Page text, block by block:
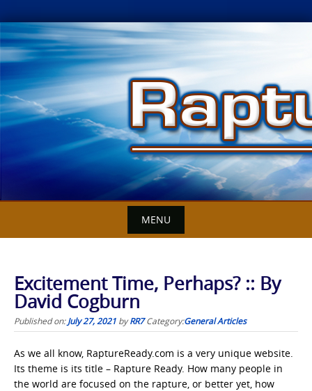
Skip
to
content
MENU
Excitement Time, Perhaps? :: By
David Cogburn
Published on:July 27, 2021 byRR7 Category:General Articles
As we all know, RaptureReady.com is a very unique website.
Its theme is its title – Rapture Ready. How many people in
the world are focused on the rapture, or better yet, how